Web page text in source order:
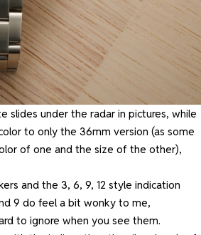
slides under the radar in pictures, while
to only the 36mm version (as some
of one and the size of the other),
and the 3, 6, 9, 12 style indication
9 do feel a bit wonky to me,
to ignore when you see them.